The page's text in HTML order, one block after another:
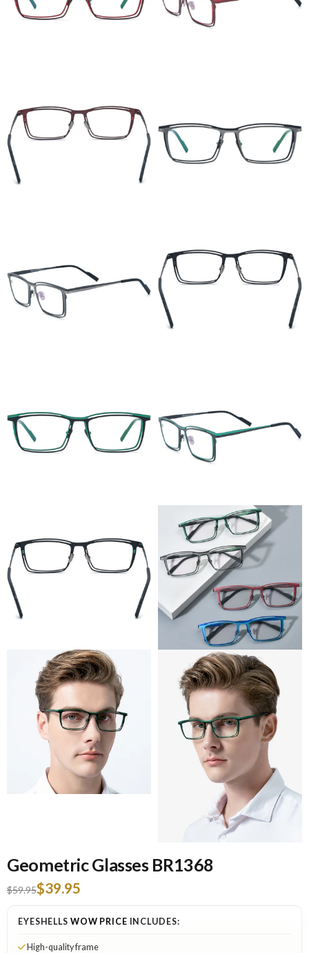
Geometric Glasses BR1368
$59.95$39.95
EYESHELLS WOW PRICE INCLUDES:
High-quality frame